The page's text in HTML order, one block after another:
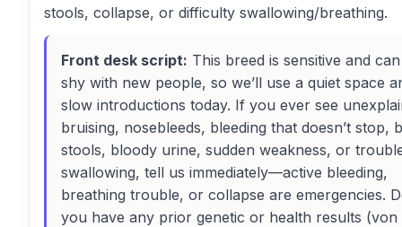
stools, collapse, or difficulty swallowing/breathing.
Front desk script: This breed is sensitive and
shy with new people, so we’ll use a quiet space
slow introductions today. If you ever see
bruising, nosebleeds, bleeding that doesn’t stop,
stools, bloody urine, sudden weakness, or
swallowing, tell us immediately—active bleeding,
breathing trouble, or collapse are emergencies.
you have any prior genetic or health results (von